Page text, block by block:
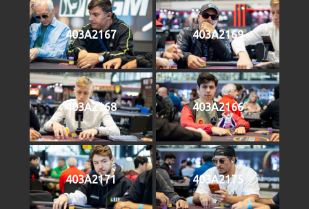
403A2167 403A2169
403A2168 403A2166
403A2171 403A2175